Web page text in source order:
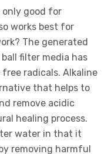
good for
works best for
The generated
filter media has
radicals. Alkaline
that helps to
remove acidic
healing process.
water in that it
removing harmful